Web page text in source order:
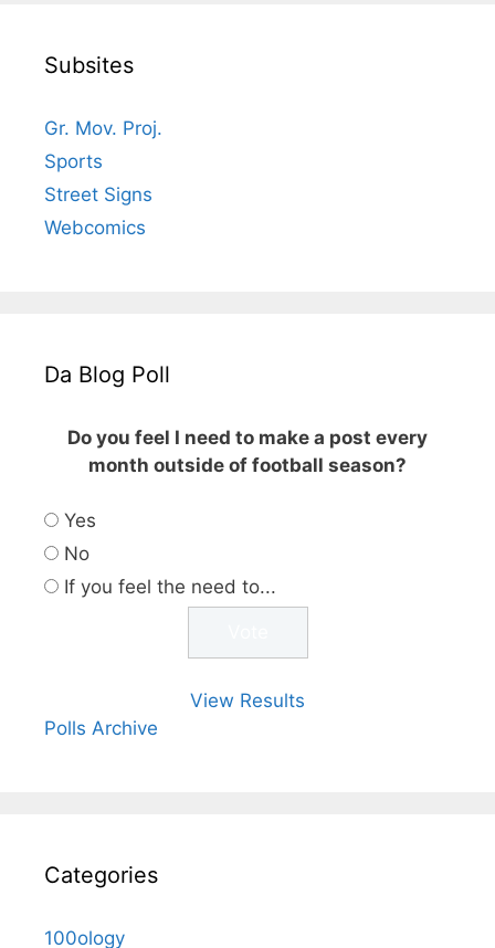
Subsites
Gr. Mov. Proj.
Sports
Street Signs
Webcomics
Da Blog Poll
Do you feel I need to make a post every
month outside of football season?
Yes
No
If you feel the need to...
View Results
Polls Archive
Categories
100ology